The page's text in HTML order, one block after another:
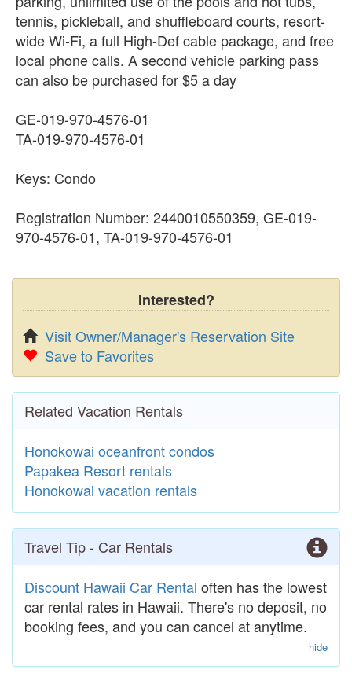
tennis, pickleball, and shuffleboard courts, resort-
wide Wi-Fi, a full High-Def cable package, and free
local phone calls. A second vehicle parking pass
can also be purchased for $5 a day
GE-019-970-4576-01
TA-019-970-4576-01
Keys: Condo
Registration Number: 2440010550359, GE-019-
970-4576-01, TA-019-970-4576-01
Interested?
Visit Owner/Manager's Reservation Site
Save to Favorites
Related Vacation Rentals
Honokowai oceanfront condos
Papakea Resort rentals
Honokowai vacation rentals
Travel Tip - Car Rentals
Discount Hawaii Car Rental often has the lowest
car rental rates in Hawaii. There's no deposit, no
booking fees, and you can cancel at anytime.
hide